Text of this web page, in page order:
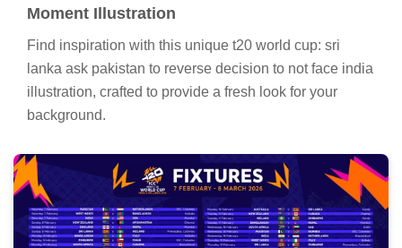
Moment Illustration
Find inspiration with this unique t20 world cup: sri
lanka ask pakistan to reverse decision to not face india
illustration, crafted to provide a fresh look for your
background.